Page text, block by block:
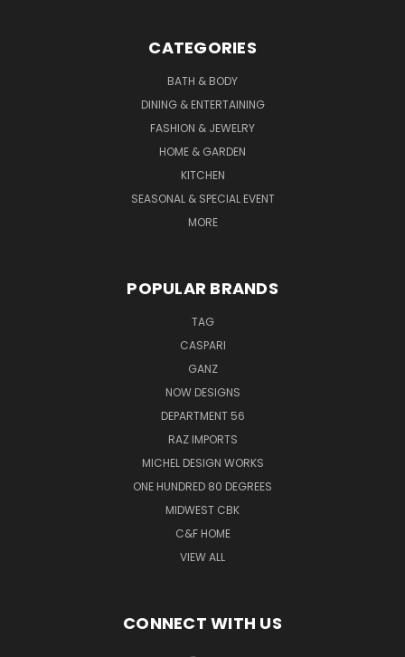
CATEGORIES
BATH & BODY
DINING & ENTERTAINING
FASHION & JEWELRY
HOME & GARDEN
KITCHEN
SEASONAL & SPECIAL EVENT
MORE
POPULAR BRANDS
TAG
CASPARI
GANZ
NOW DESIGNS
DEPARTMENT 56
RAZ IMPORTS
MICHEL DESIGN WORKS
ONE HUNDRED 80 DEGREES
MIDWEST CBK
C&F HOME
VIEW ALL
CONNECT WITH US